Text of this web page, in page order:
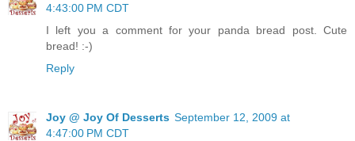
4:43:00 PM CDT
I left you a comment for your panda bread post. Cute
bread! :-)
Reply
Joy @ Joy Of Desserts September 12, 2009 at
4:47:00 PM CDT